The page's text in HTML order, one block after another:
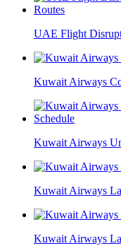
UAE Flight
Kuwait Airways
Kuwait Airways
Kuwait Airways
Kuwait Airways